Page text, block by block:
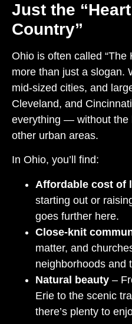
Just the
Country”
Ohio is often called “The
more than just a slogan.
mid-sized cities, and
Cleveland, and
everything — without the
other urban areas.
In Ohio, you’ll find:
Affordable cost of
starting out or
goes further here.
Close-knit
matter, and
neighborhoods and
Natural beauty –
Erie to the scenic
there’s plenty to